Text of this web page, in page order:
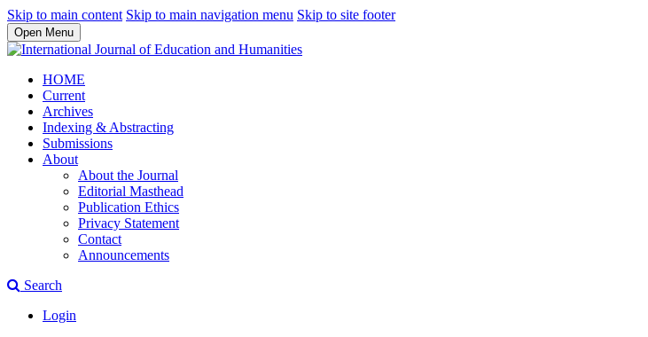
Skip to main content Skip to main navigation menu Skip to site footer
Open Menu
HOME
Current
Archives
Indexing & Abstracting
Submissions
About
About the Journal
Editorial Masthead
Publication Ethics
Privacy Statement
Contact
Announcements
Search
Login